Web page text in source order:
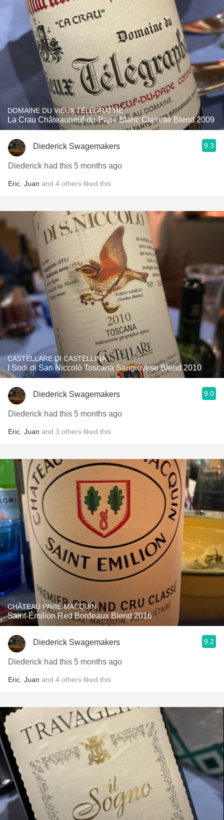
DOMAINE DU VIEUX TÉLÉGRAPHE
La Crau Châteauneuf-du-Pape Blanc Clairette Blend 2009
Diederick Swagemakers 9.3
Diederick had this 5 months ago
Eric Juan and 4 others liked this
CASTELLARE DI CASTELLINA
I Sodi di San Niccolò Toscana Sangiovese Blend 2010
Diederick Swagemakers 9.0
Diederick had this 5 months ago
Eric Juan and 3 others liked this
CHÂTEAU PAVIE MACQUIN
Saint-Émilion Red Bordeaux Blend 2016
Diederick Swagemakers 9.2
Diederick had this 5 months ago
Eric Juan and 4 others liked this